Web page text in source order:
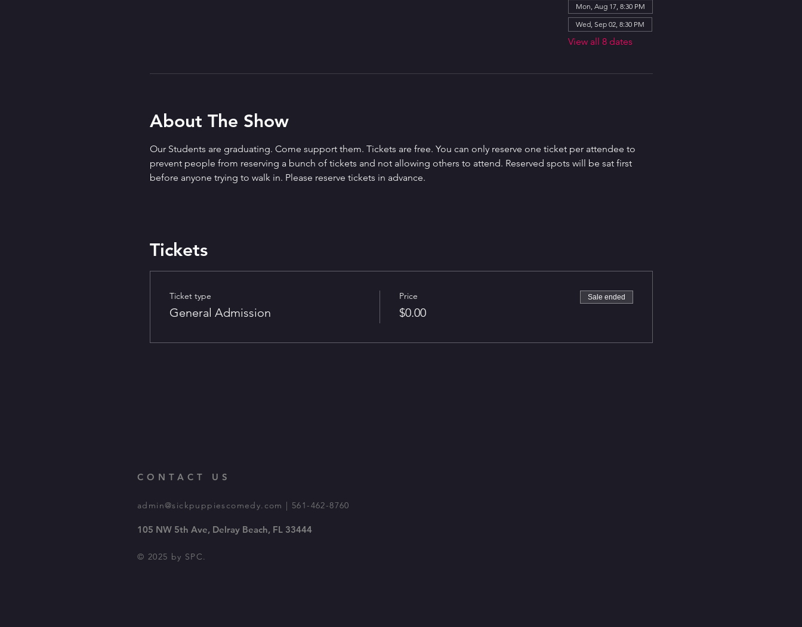
Mon, Aug 17, 8:30 PM
Wed, Sep 02, 8:30 PM
View all 8 dates
About The Show
Our Students are graduating. Come support them. Tickets are free. You can only reserve one ticket per attendee to
prevent people from reserving a bunch of tickets and not allowing others to attend. Reserved spots will be sat first
before anyone trying to walk in. Please reserve tickets in advance.
Tickets
Ticket type
General Admission
Price
$0.00
Sale ended
CONTACT US
admin@sickpuppiescomedy.com | 561-462-8760
105 NW 5th Ave, Delray Beach, FL 33444
© 2025 by SPC.